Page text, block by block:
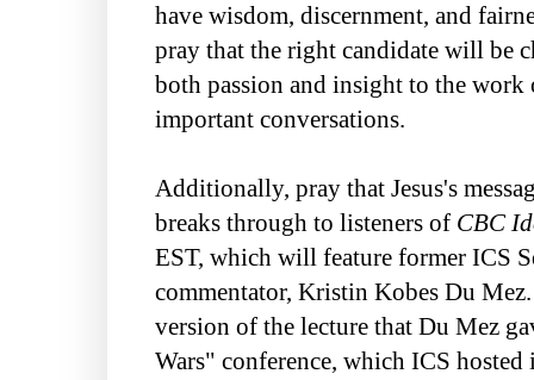
have wisdom, discernment, and
pray that the right candidate will be
both passion and insight to the work
important conversations.
Additionally, pray that Jesus's
breaks through to listeners of CBC
EST, which will feature former ICS
commentator, Kristin Kobes Du
version of the lecture that Du Mez
Wars" conference, which ICS